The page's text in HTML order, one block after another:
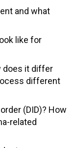
and what
like for
does it differ
different
(DID)? How
related